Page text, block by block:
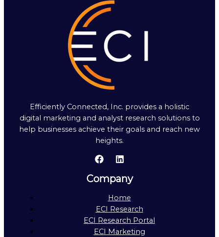
Efficiently Connected, Inc. provides a holistic
digital marketing and analyst research solutions to
help businesses achieve their goals and reach new
heights.
Company
Home
ECI Research
ECI Research Portal
ECI Marketing